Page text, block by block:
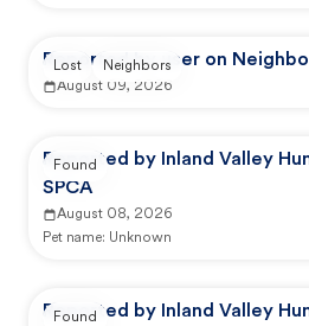
Reported by user on
August 09, 2026
Lost Neighbors
Reported by Inland Valley
SPCA
August 08, 2026
Pet name: Unknown
Found
Reported by Inland Valley
Found